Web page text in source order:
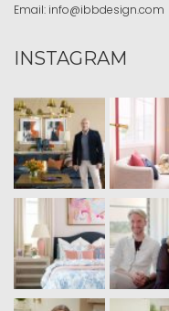
Email: info@ibbdesign.com
INSTAGRAM